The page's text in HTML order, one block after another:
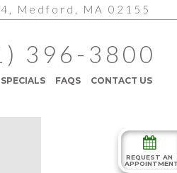
REQUEST AN
Medford, MA 02155
396-3800
SPECIALS FAQS CONTACT US